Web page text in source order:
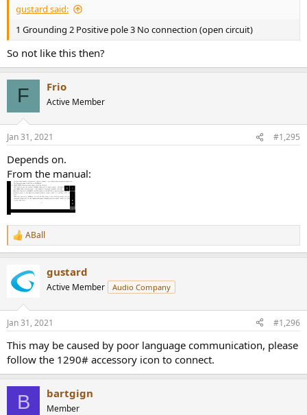
gustard said:
1 Grounding 2 Positive pole 3 No connection (open circuit)
So not like this then?
F Frio
Active Member
Jan 31, 2021 #1,295
Depends on.
From the manual:
R
e
t
s
ABall
gustard
Active Member Audio Company
Jan 31, 2021 #1,296
This may be caused by poor language communication, please
follow the 1290# accessory icon to connect.
B bartgign
Member